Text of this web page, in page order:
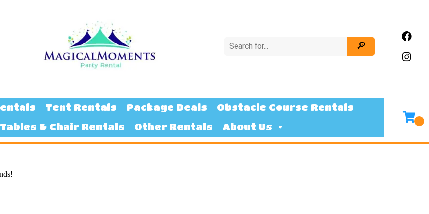
Tent Rentals Package Deals
Obstacle Course Rentals
Tables & Chair Rentals Other Rentals About Us